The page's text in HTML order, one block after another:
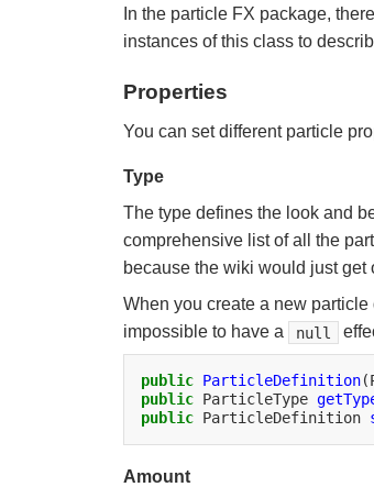
In the particle FX package,
instances of this class to
Properties
You can set different particle
Type
The type defines the look and
comprehensive list of all the
because the wiki would just get
When you create a new
impossible to have a
null
public ParticleDefinition
public ParticleType
public ParticleDefinition
Amount